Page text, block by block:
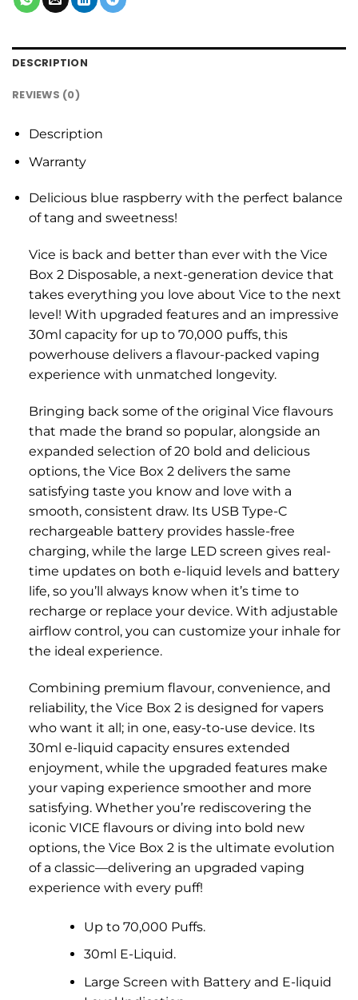
DESCRIPTION
REVIEWS (0)
Description
Warranty
Delicious blue raspberry with the perfect balance
of tang and sweetness!
Vice is back and better than ever with the Vice
Box 2 Disposable, a next-generation device that
takes everything you love about Vice to the next
level! With upgraded features and an impressive
30ml capacity for up to 70,000 puffs, this
powerhouse delivers a flavour-packed vaping
experience with unmatched longevity.
Bringing back some of the original Vice flavours
that made the brand so popular, alongside an
expanded selection of 20 bold and delicious
options, the Vice Box 2 delivers the same
satisfying taste you know and love with a
smooth, consistent draw. Its USB Type-C
rechargeable battery provides hassle-free
charging, while the large LED screen gives real-
time updates on both e-liquid levels and battery
life, so you’ll always know when it’s time to
recharge or replace your device. With adjustable
airflow control, you can customize your inhale for
the ideal experience.
Combining premium flavour, convenience, and
reliability, the Vice Box 2 is designed for vapers
who want it all; in one, easy-to-use device. Its
30ml e-liquid capacity ensures extended
enjoyment, while the upgraded features make
your vaping experience smoother and more
satisfying. Whether you’re rediscovering the
iconic VICE flavours or diving into bold new
options, the Vice Box 2 is the ultimate evolution
of a classic—delivering an upgraded vaping
experience with every puff!
Up to 70,000 Puffs.
30ml E-Liquid.
Large Screen with Battery and E-liquid